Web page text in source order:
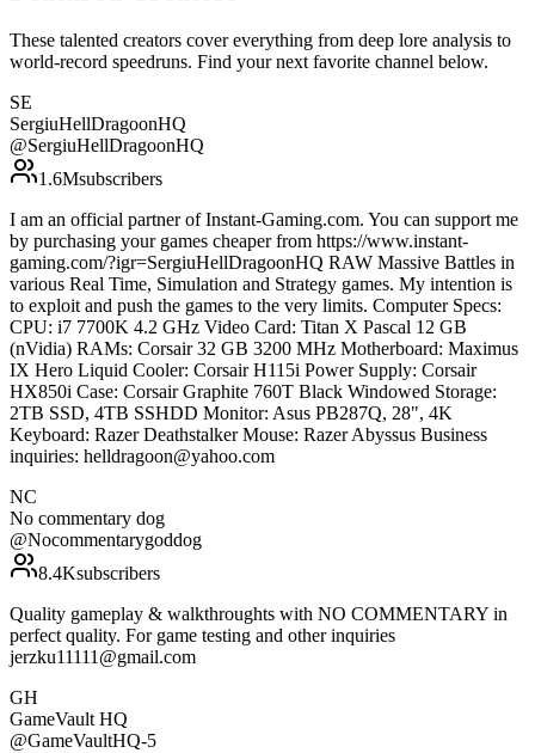
These talented creators cover everything from deep lore analysis to
world-record speedruns. Find your next favorite channel below.
SE
SergiuHellDragoonHQ
@SergiuHellDragoonHQ
1.6Msubscribers
I am an official partner of Instant-Gaming.com. You can support me
by purchasing your games cheaper from https://www.instant-
gaming.com/?igr=SergiuHellDragoonHQ RAW Massive Battles in
various Real Time, Simulation and Strategy games. My intention is
to exploit and push the games to the very limits. Computer Specs:
CPU: i7 7700K 4.2 GHz Video Card: Titan X Pascal 12 GB
(nVidia) RAMs: Corsair 32 GB 3200 MHz Motherboard: Maximus
IX Hero Liquid Cooler: Corsair H115i Power Supply: Corsair
HX850i Case: Corsair Graphite 760T Black Windowed Storage:
2TB SSD, 4TB SSHDD Monitor: Asus PB287Q, 28", 4K
Keyboard: Razer Deathstalker Mouse: Razer Abyssus Business
inquiries: helldragoon@yahoo.com
NC
No commentary dog
@Nocommentarygoddog
8.4Ksubscribers
Quality gameplay & walkthroughts with NO COMMENTARY in
perfect quality. For game testing and other inquiries
jerzku11111@gmail.com
GH
GameVault HQ
@GameVaultHQ-5